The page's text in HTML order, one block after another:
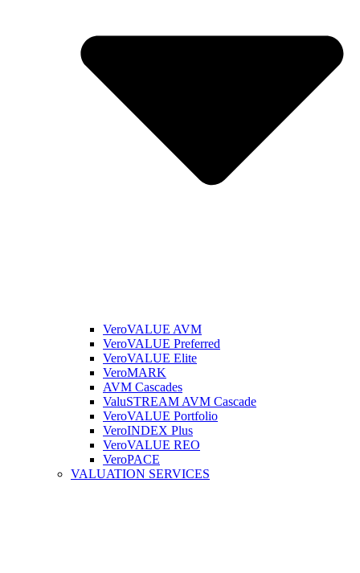
VeroVALUE AVM
VeroVALUE Preferred
VeroVALUE Elite
VeroMARK
AVM Cascades
ValuSTREAM AVM Cascade
VeroVALUE Portfolio
VeroINDEX Plus
VeroVALUE REO
VeroPACE
VALUATION SERVICES